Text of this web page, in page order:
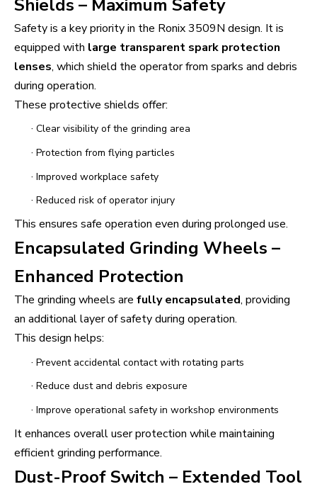
Shields – Maximum Safety
Safety is a key priority in the Ronix 3509N design. It is
equipped with large transparent spark protection
lenses, which shield the operator from sparks and debris
during operation.
These protective shields offer:
· Clear visibility of the grinding area
· Protection from flying particles
· Improved workplace safety
· Reduced risk of operator injury
This ensures safe operation even during prolonged use.
Encapsulated Grinding Wheels –
Enhanced Protection
The grinding wheels are fully encapsulated, providing
an additional layer of safety during operation.
This design helps:
· Prevent accidental contact with rotating parts
· Reduce dust and debris exposure
· Improve operational safety in workshop environments
It enhances overall user protection while maintaining
efficient grinding performance.
Dust-Proof Switch – Extended Tool